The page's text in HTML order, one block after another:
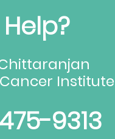
Institute
9313